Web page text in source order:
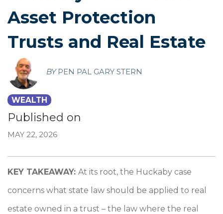
Asset Protection
Trusts and Real Estate
BY PEN PAL GARY STERN
WEALTH
Published on
MAY 22, 2026
KEY TAKEAWAY: At its root, the Huckaby case
concerns what state law should be applied to real
estate owned in a trust – the law where the real